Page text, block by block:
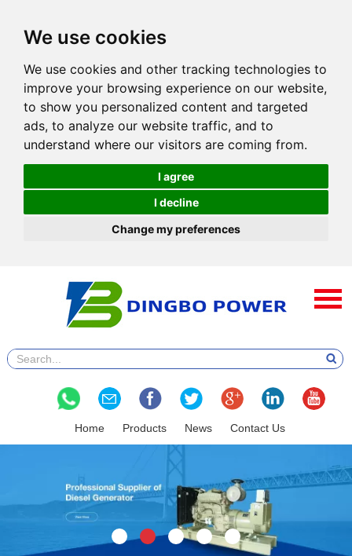
We use cookies
We use cookies and other tracking technologies to
improve your browsing experience on our website,
to show you personalized content and targeted
ads, to analyze our website traffic, and to
understand where our visitors are coming from.
I agree
I decline
Change my preferences
Home Products News Contact Us